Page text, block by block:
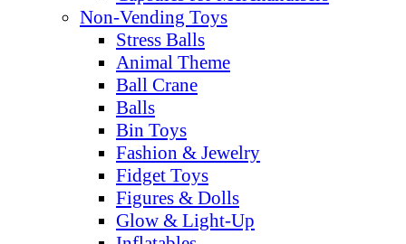
Non-Vending Toys
Stress Balls
Animal Theme
Ball Crane
Balls
Bin Toys
Fashion & Jewelry
Fidget Toys
Figures & Dolls
Glow & Light-Up